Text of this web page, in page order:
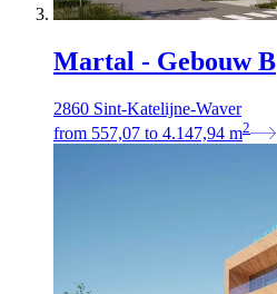
Martal - Gebouw B
2860 Sint-Katelijne-Waver
from 557,07 to 4.147,94 m2